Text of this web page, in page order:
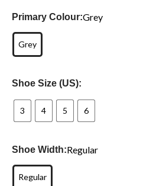
Primary Colour:Grey
Grey
Shoe Size (US):
3 4 5 6
Shoe Width:Regular
Regular